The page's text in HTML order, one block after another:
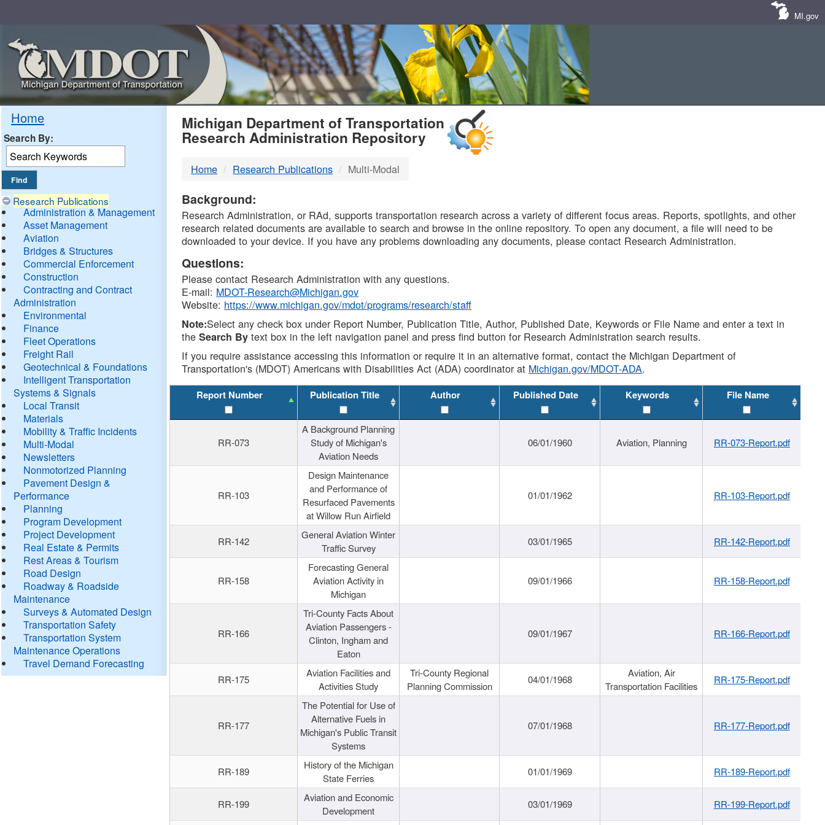
MI.gov
Home
Search By:
Research Publications
Administration & Management
Asset Management
Aviation
Bridges & Structures
Commercial Enforcement
Construction
Contracting and Contract
Administration
Environmental
Finance
Fleet Operations
Freight Rail
Geotechnical & Foundations
Intelligent Transportation
Systems & Signals
Local Transit
Materials
Mobility & Traffic Incidents
Multi-Modal
Newsletters
Nonmotorized Planning
Pavement Design &
Performance
Planning
Program Development
Project Development
Real Estate & Permits
Rest Areas & Tourism
Road Design
Roadway & Roadside
Maintenance
Surveys & Automated Design
Transportation Safety
Transportation System
Maintenance Operations
Travel Demand Forecasting
MDOT
DTMB
Michigan Department of Transportation
Research Administration Repository
Home Research Publications Multi-Modal
Background:
Research Administration, or RAd, supports transportation research across a variety of different focus areas. Reports, spotlights, and other
research related documents are available to search and browse in the online repository. To open any document, a file will need to be
downloaded to your device. If you have any problems downloading any documents, please contact Research Administration.
Questions:
Please contact Research Administration with any questions.
E-mail: MDOT-Research@Michigan.gov
Website: https://www.michigan.gov/mdot/programs/research/staff
Note:Select any check box under Report Number, Publication Title, Author, Published Date, Keywords or File Name and enter a text in
theSearch By text box in the left navigation panel and press find button for Research Administration search results.
If you require assistance accessing this information or require it in an alternative format, contact the Michigan Department of
Transportation's (MDOT) Americans with Disabilities Act (ADA) coordinator at Michigan.gov/MDOT-ADA.
Report Number Publication Title Author Published Date Keywords File Name
RR-073
A Background Planning
Study of Michigan's
Aviation Needs
06/01/1960 Aviation, Planning RR-073-Report.pdf
RR-103
Design Maintenance
and Performance of
Resurfaced Pavements
at Willow Run Airfield
01/01/1962 RR-103-Report.pdf
RR-142
General Aviation Winter
Traffic Survey
03/01/1965 RR-142-Report.pdf
RR-158
Forecasting General
Aviation Activity in
Michigan
09/01/1966 RR-158-Report.pdf
RR-166
Tri-County Facts About
Aviation Passengers -
Clinton, Ingham and
Eaton
09/01/1967 RR-166-Report.pdf
RR-175
Aviation Facilities and
Activities Study
Tri-County Regional
Planning Commission
04/01/1968
Aviation, Air
Transportation Facilities
RR-175-Report.pdf
RR-177
The Potential for Use of
Alternative Fuels in
Michigan's Public Transit
Systems
07/01/1968 RR-177-Report.pdf
RR-189
History of the Michigan
State Ferries
01/01/1969 RR-189-Report.pdf
RR-199
Aviation and Economic
Development
03/01/1969
RR-199-Report.pdf